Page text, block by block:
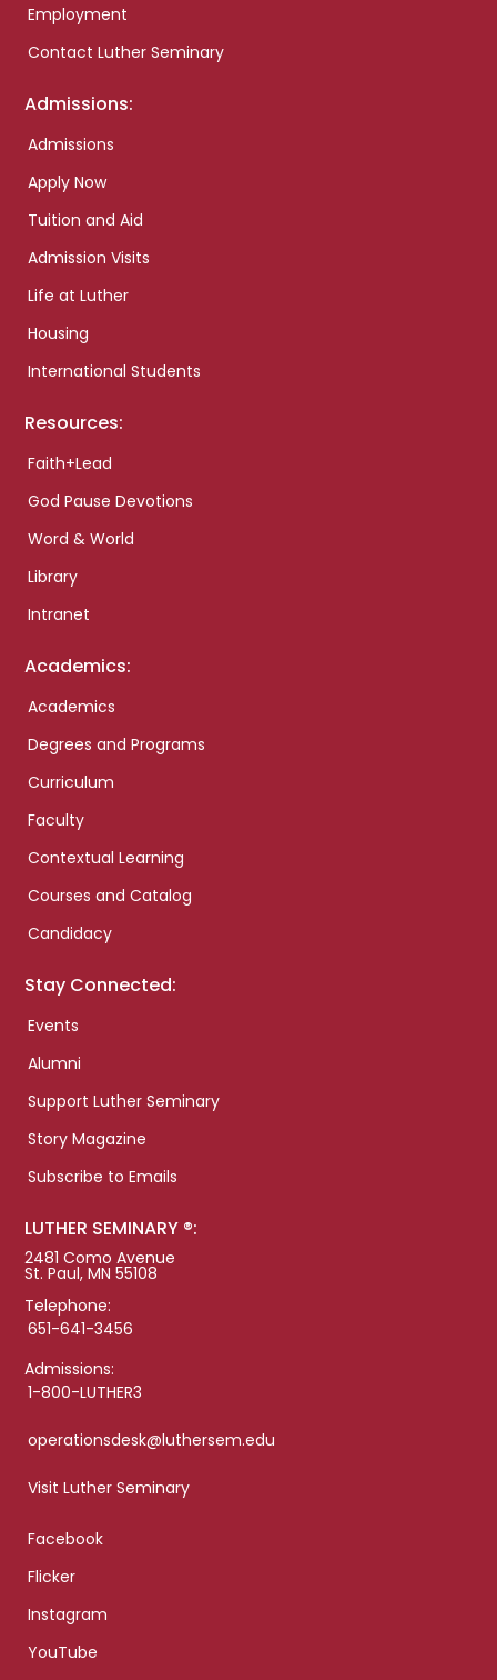
Employment
Contact Luther Seminary
Admissions:
Admissions
Apply Now
Tuition and Aid
Admission Visits
Life at Luther
Housing
International Students
Resources:
Faith+Lead
God Pause Devotions
Word & World
Library
Intranet
Academics:
Academics
Degrees and Programs
Curriculum
Faculty
Contextual Learning
Courses and Catalog
Candidacy
Stay Connected:
Events
Alumni
Support Luther Seminary
Story Magazine
Subscribe to Emails
LUTHER SEMINARY ®:
2481 Como Avenue
St. Paul, MN 55108
Telephone:
651-641-3456
Admissions:
1-800-LUTHER3
operationsdesk@luthersem.edu
Visit Luther Seminary
Facebook
Flicker
Instagram
YouTube